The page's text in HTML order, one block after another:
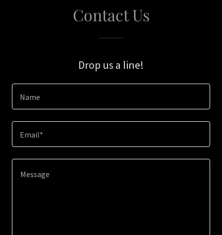
Contact Us
Drop us a line!
Name
Email*